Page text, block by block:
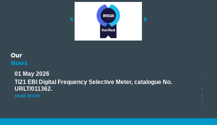
Our
News
01 May 2026
Ti21 EBI Digital Frequency Selective Meter, catalogue No.
URLT/011362.
read more
17
read